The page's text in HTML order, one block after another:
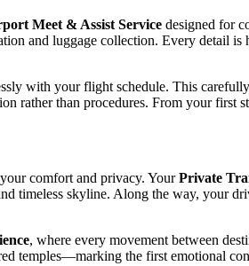
Meet & Assist Service designed for
and luggage collection. Every detail
with your flight schedule. This
rather than procedures. From your
comfort and privacy. YourPrivate
timeless skyline. Along the way, your
, where every movement between
temples—marking the first emotional